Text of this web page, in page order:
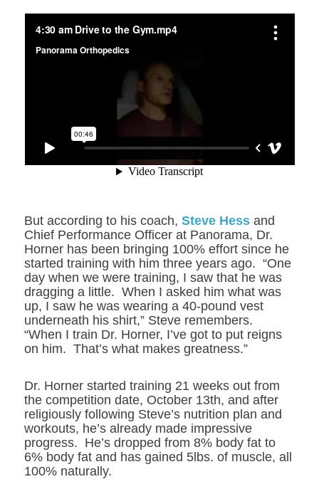
But according to his coach, Steve Hess and
Chief Performance Officer at Panorama, Dr.
Horner has been bringing 100% effort since he
started training with him three years ago. “One
day when we were training, I saw that he was
dragging a little. When I asked him what was
up, I saw he was wearing a 40-pound vest
underneath his shirt,” Steve remembers.
“When I train Dr. Horner, I’ve got to put reigns
on him. That’s what makes greatness.”
Dr. Horner started training 21 weeks out from
the competition date, October 13th, and after
religiously following Steve’s nutrition plan and
workouts, he’s already made impressive
progress. He’s dropped from 8% body fat to
6% body fat and has gained 5lbs. of muscle, all
100% naturally.